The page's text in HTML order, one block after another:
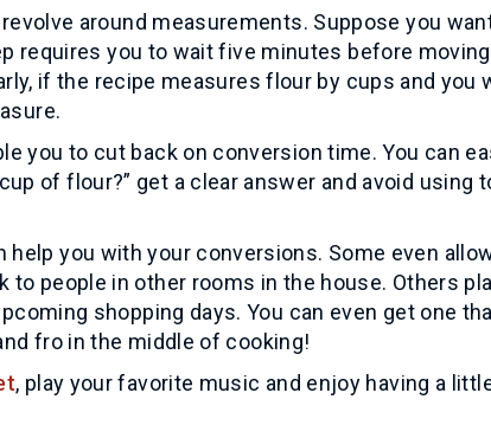
around measurements. Suppose you
requires you to wait five minutes before
if the recipe measures flour by cups and you
you to cut back on conversion time. You can
of flour?” get a clear answer and avoid using
you with your conversions. Some even
to people in other rooms in the house. Others
shopping days. You can even get one
fro in the middle of cooking!
, play your favorite music and enjoy having a